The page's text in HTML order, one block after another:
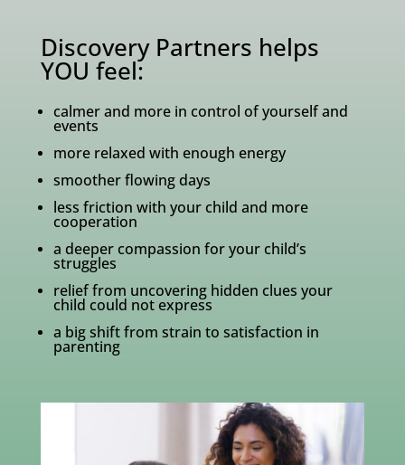
Discovery Partners helps
YOU feel:
calmer and more in control of yourself and
events
more relaxed with enough energy
smoother flowing days
less friction with your child and more
cooperation
a deeper compassion for your child’s
struggles
relief from uncovering hidden clues your
child could not express
a big shift from strain to satisfaction in
parenting